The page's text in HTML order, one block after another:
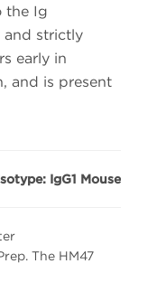
the Ig
and strictly
early in
and is present
IgG1 Mouse
The HM47